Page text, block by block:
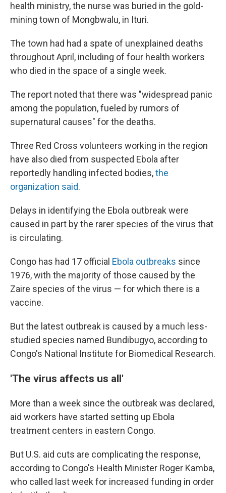
health ministry, the nurse was buried in the gold-
mining town of Mongbwalu, in Ituri.
The town had had a spate of unexplained deaths
throughout April, including of four health workers
who died in the space of a single week.
The report noted that there was "widespread panic
among the population, fueled by rumors of
supernatural causes" for the deaths.
Three Red Cross volunteers working in the region
have also died from suspected Ebola after
reportedly handling infected bodies,the
organization said.
Delays in identifying the Ebola outbreak were
caused in part by the rarer species of the virus that
is circulating.
Congo has had 17 official Ebola outbreaks since
1976, with the majority of those caused by the
Zaire species of the virus — for which there is a
vaccine.
But the latest outbreak is caused by a much less-
studied species named Bundibugyo, according to
Congo's National Institute for Biomedical Research.
'The virus affects us all'
More than a week since the outbreak was declared,
aid workers have started setting up Ebola
treatment centers in eastern Congo.
But U.S. aid cuts are complicating the response,
according to Congo's Health Minister Roger Kamba,
who called last week for increased funding in order